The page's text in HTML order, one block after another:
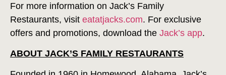
For more information on Jack’s Family
Restaurants, visit eatatjacks.com. For exclusive
offers and promotions, download the Jack’s app.
ABOUT JACK’S FAMILY RESTAURANTS